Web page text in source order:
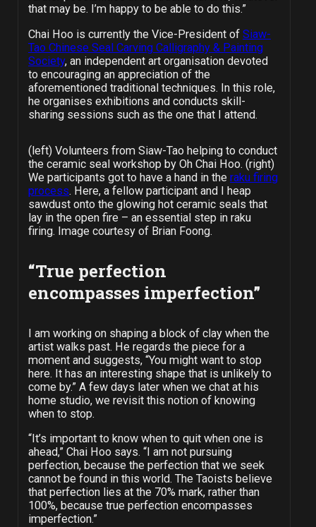
that may be. I’m happy to be able to do this.”
Chai Hoo is currently the Vice-President of Siaw-
Tao Chinese Seal Carving Calligraphy & Painting
Society, an independent art organisation devoted
to encouraging an appreciation of the
aforementioned traditional techniques. In this role,
he organises exhibitions and conducts skill-
sharing sessions such as the one that I attend.
(left) Volunteers from Siaw-Tao helping to conduct
the ceramic seal workshop by Oh Chai Hoo. (right)
We participants got to have a hand in the raku firing
process. Here, a fellow participant and I heap
sawdust onto the glowing hot ceramic seals that
lay in the open fire – an essential step in raku
firing. Image courtesy of Brian Foong.
“True perfection
encompasses imperfection”
I am working on shaping a block of clay when the
artist walks past. He regards the piece for a
moment and suggests, “You might want to stop
here. It has an interesting shape that is unlikely to
come by.” A few days later when we chat at his
home studio, we revisit this notion of knowing
when to stop.
“It’s important to know when to quit when one is
ahead,” Chai Hoo says. “I am not pursuing
perfection, because the perfection that we seek
cannot be found in this world. The Taoists believe
that perfection lies at the 70% mark, rather than
100%, because true perfection encompasses
imperfection.”